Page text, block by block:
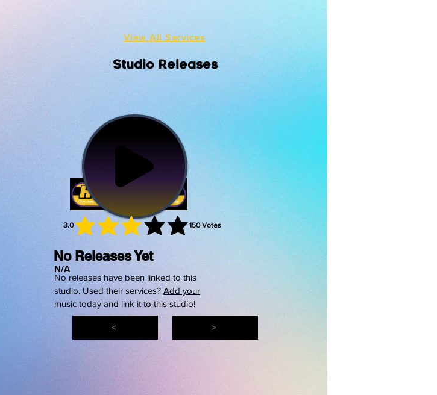
< >
View All Services
No Releases Yet
N/A
No releases have been linked to this
studio. Used their services? Add your
music today and link it to this studio!
3.0 150 Votes
average rating is 3 out of 5, based on 150 votes, Votes
Studio Releases